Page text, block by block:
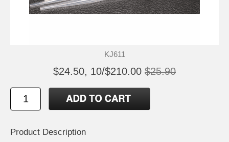
KJ611
$24.50, 10/$210.00 $25.90
Product Description